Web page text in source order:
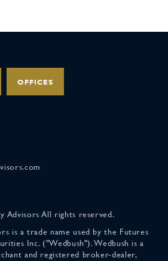
OFFICES
Advisors All rights reserved.
is a trade name used by the Futures
Inc. ("Wedbush"). Wedbush is a
and registered broker-dealer,